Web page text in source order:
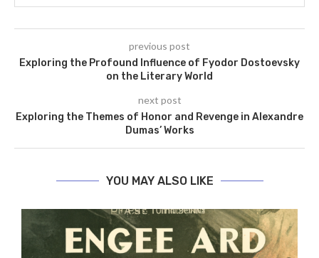
previous post
Exploring the Profound Influence of Fyodor Dostoevsky
on the Literary World
next post
Exploring the Themes of Honor and Revenge in Alexandre
Dumas’ Works
YOU MAY ALSO LIKE